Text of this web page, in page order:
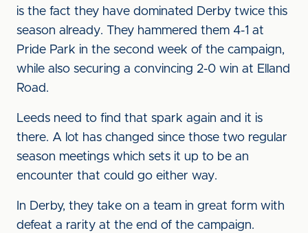
is the fact they have dominated Derby twice this
season already. They hammered them 4-1 at
Pride Park in the second week of the campaign,
while also securing a convincing 2-0 win at Elland
Road.
Leeds need to find that spark again and it is
there. A lot has changed since those two regular
season meetings which sets it up to be an
encounter that could go either way.
In Derby, they take on a team in great form with
defeat a rarity at the end of the campaign.